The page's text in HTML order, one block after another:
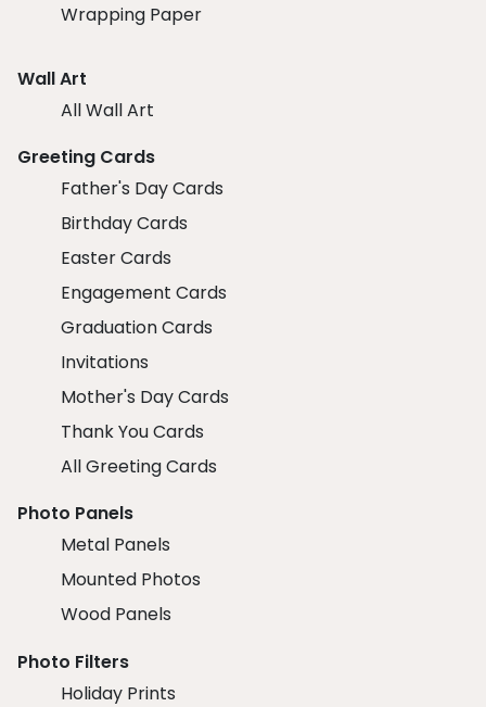
Wrapping Paper
Wall Art
All Wall Art
Greeting Cards
Father's Day Cards
Birthday Cards
Easter Cards
Engagement Cards
Graduation Cards
Invitations
Mother's Day Cards
Thank You Cards
All Greeting Cards
Photo Panels
Metal Panels
Mounted Photos
Wood Panels
Photo Filters
Holiday Prints